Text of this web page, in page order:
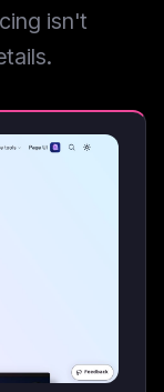
isn't